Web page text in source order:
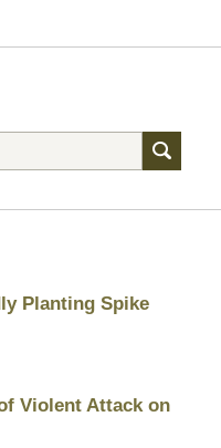
Planting Spike
Violent Attack on